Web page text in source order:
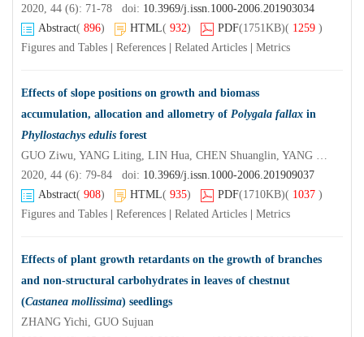
2020, 44 (6): 71-78 doi: 10.3969/j.issn.1000-2006.201903034
Abstract( 896) HTML( 932) PDF(1751KB)( 1259 )
Figures and Tables
References Related Articles Metrics
Effects of slope positions on growth and biomass
accumulation, allocation and allometry of Polygala fallax in
Phyllostachys edulis forest
GUO Ziwu, YANG Liting, LIN Hua, CHEN Shuanglin, YANG Qingping
2020, 44 (6): 79-84 doi: 10.3969/j.issn.1000-2006.201909037
Abstract( 908) HTML( 935) PDF(1710KB)( 1037 )
Figures and Tables
References Related Articles Metrics
Effects of plant growth retardants on the growth of branches
and non-structural carbohydrates in leaves of chestnut
(Castanea mollissima) seedlings
ZHANG Yichi, GUO Sujuan